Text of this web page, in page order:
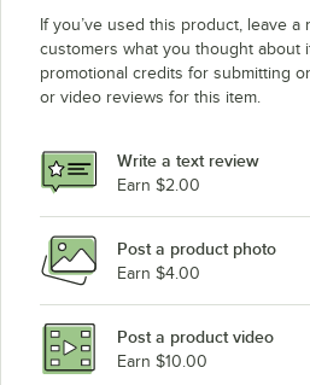
If you’ve used this product, leave
customers what you thought about
promotional credits for submitting
or video reviews for this item.
Write a text review
Earn $2.00
Post a product photo
Earn $4.00
Post a product video
Earn $10.00